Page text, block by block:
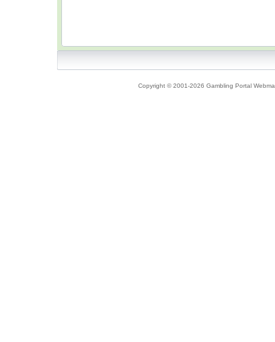
Copyright © 2001-2026 Gambling Portal